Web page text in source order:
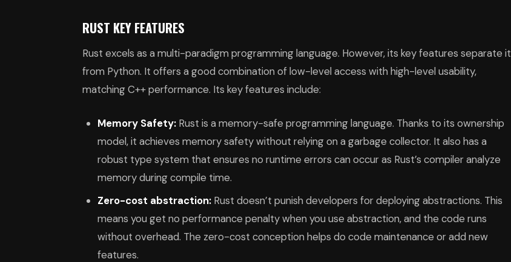
RUST KEY FEATURES
Rust excels as a multi-paradigm programming language. However, its key features separate it
from Python. It offers a good combination of low-level access with high-level usability,
matching C++ performance. Its key features include:
Memory Safety: Rust is a memory-safe programming language. Thanks to its ownership
model, it achieves memory safety without relying on a garbage collector. It also has a
robust type system that ensures no runtime errors can occur as Rust’s compiler analyze
memory during compile time.
Zero-cost abstraction: Rust doesn’t punish developers for deploying abstractions. This
means you get no performance penalty when you use abstraction, and the code runs
without overhead. The zero-cost conception helps do code maintenance or add new
features.